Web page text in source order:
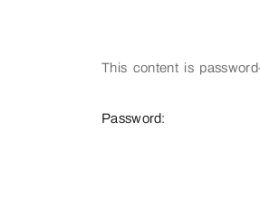
This content is
Password: